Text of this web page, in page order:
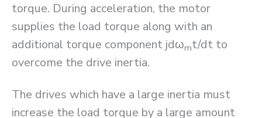
torque. During acceleration, the motor
supplies the load torque along with an
additional torque component jdωmt/dt to
overcome the drive inertia.
The drives which have a large inertia must
increase the load torque by a large amount